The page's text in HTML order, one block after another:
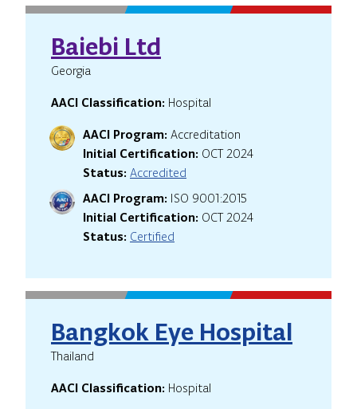
Baiebi Ltd
Georgia
AACI Classification: Hospital
AACI Program: Accreditation
Initial Certification: OCT 2024
Status: Accredited
AACI Program: ISO 9001:2015
Initial Certification: OCT 2024
Status: Certified
Bangkok Eye Hospital
Thailand
AACI Classification: Hospital